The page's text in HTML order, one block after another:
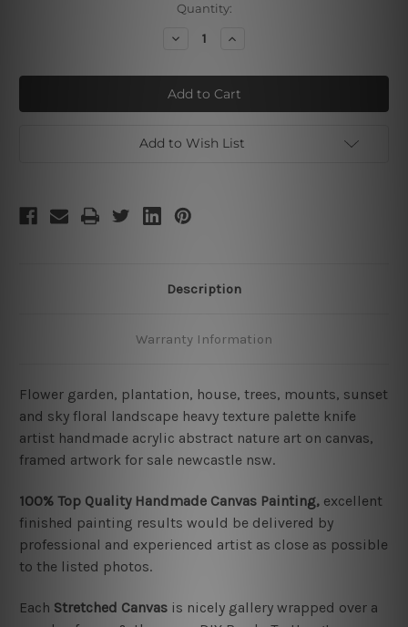
Quantity:
Decrease
Flower
Plantation
Increase
Flower
Plantation
Add to Wish List
Description
Warranty Information
Flower garden, plantation, house, trees, mounts, sunset
and sky floral landscape heavy texture palette knife
artist handmade acrylic abstract nature art on canvas,
framed artwork for sale newcastle nsw.
100% Top Quality Handmade Canvas Painting, excellent
finished painting results would be delivered by
professional and experienced artist as close as possible
to the listed photos.
Each Stretched Canvas is nicely gallery wrapped over a